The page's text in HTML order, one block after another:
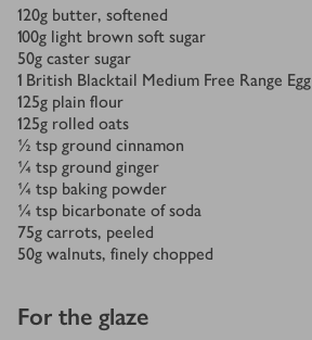
Ingredients
120g butter, softened
100g light brown soft sugar
50g caster sugar
1 British Blacktail Medium Free Range Egg
125g plain flour
125g rolled oats
½ tsp ground cinnamon
¼ tsp ground ginger
¼ tsp baking powder
¼ tsp bicarbonate of soda
75g carrots, peeled
50g walnuts, finely chopped
For the glaze